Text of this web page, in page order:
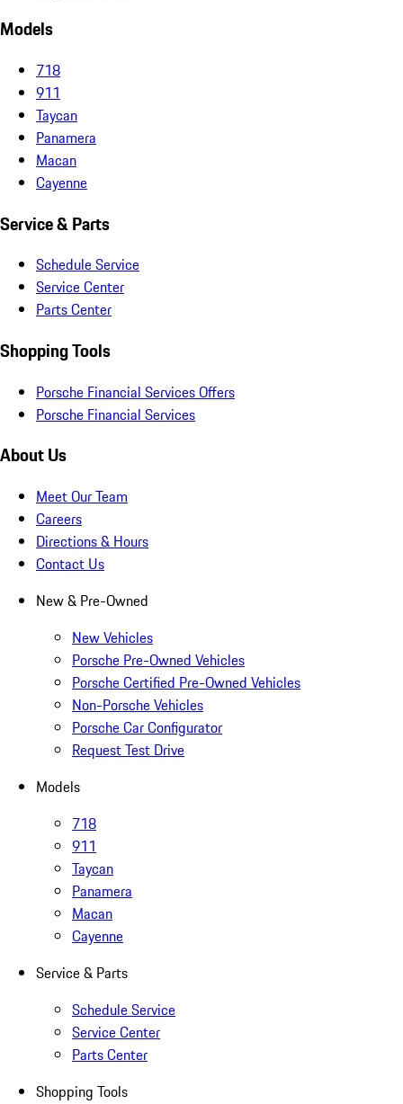
Models
718
911
Taycan
Panamera
Macan
Cayenne
Service & Parts
Schedule Service
Service Center
Parts Center
Shopping Tools
Porsche Financial Services Offers
Porsche Financial Services
About Us
Meet Our Team
Careers
Directions & Hours
Contact Us
New & Pre-Owned
New Vehicles
Porsche Pre-Owned Vehicles
Porsche Certified Pre-Owned Vehicles
Non-Porsche Vehicles
Porsche Car Configurator
Request Test Drive
Models
718
911
Taycan
Panamera
Macan
Cayenne
Service & Parts
Schedule Service
Service Center
Parts Center
Shopping Tools